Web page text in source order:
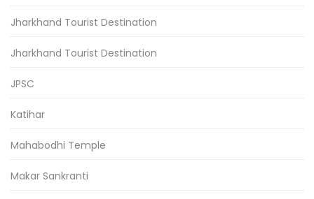
Jharkhand Tourist Destination
Jharkhand Tourist Destination
JPSC
Katihar
Mahabodhi Temple
Makar Sankranti